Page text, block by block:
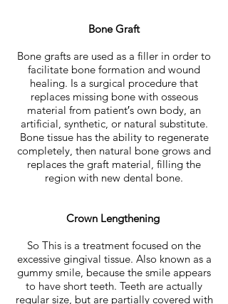
Bone Graft
Bone grafts are used as a filler in order to
facilitate bone formation and wound
healing. Is a surgical procedure that
replaces missing bone with osseous
material from patient′s own body, an
artificial, synthetic, or natural substitute.
Bone tissue has the ability to regenerate
completely, then natural bone grows and
replaces the graft material, filling the
region with new dental bone.
Crown Lengthening
So This is a treatment focused on the
excessive gingival tissue. Also known as a
gummy smile, because the smile appears
to have short teeth. Teeth are actually
regular size, but are partially covered with